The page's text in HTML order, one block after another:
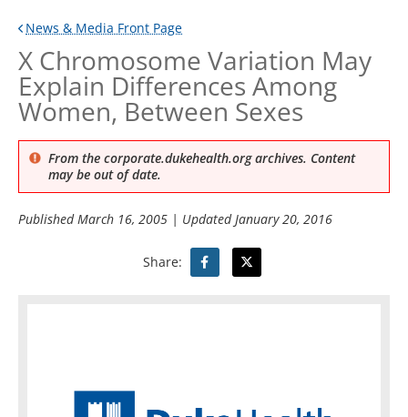
News & Media Front Page
X Chromosome Variation May
Explain Differences Among
Women, Between Sexes
From the corporate.dukehealth.org archives. Content
may be out of date.
PublishedMarch 16, 2005 | UpdatedJanuary 20, 2016
Share: